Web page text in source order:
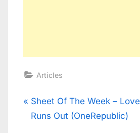
Articles
Post
P
r
Sheet Of The Week – Love
Runs Out (OneRepublic)